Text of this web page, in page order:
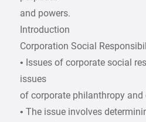
and powers.
Introduction
Corporation Social
• Issues of corporate social
issues
of corporate philanthropy and
• The issue involves